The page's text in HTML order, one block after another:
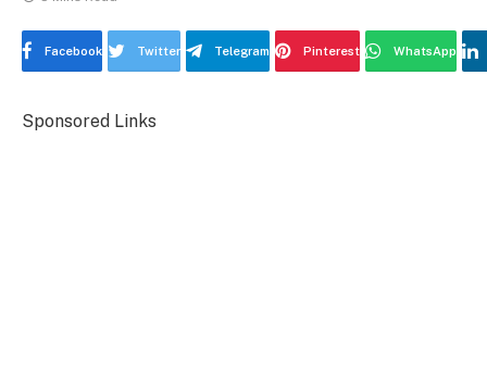
Facebook Twitter Telegram Pinterest WhatsApp
Sponsored Links